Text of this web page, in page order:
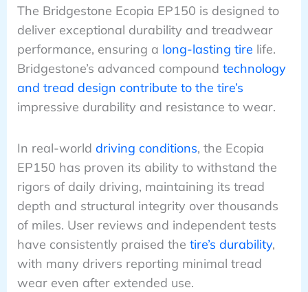
The Bridgestone Ecopia EP150 is designed to
deliver exceptional durability and treadwear
performance, ensuring a long-lasting tire life.
Bridgestone’s advanced compound technology
and tread design contribute to the tire’s
impressive durability and resistance to wear.
In real-world driving conditions, the Ecopia
EP150 has proven its ability to withstand the
rigors of daily driving, maintaining its tread
depth and structural integrity over thousands
of miles. User reviews and independent tests
have consistently praised the tire’s durability,
with many drivers reporting minimal tread
wear even after extended use.